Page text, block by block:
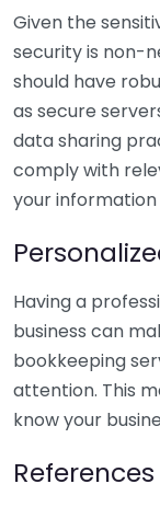
Given the
security is non-
should have
as secure
data sharing
comply with
your information
Having a
business can
bookkeeping
attention. This
know your